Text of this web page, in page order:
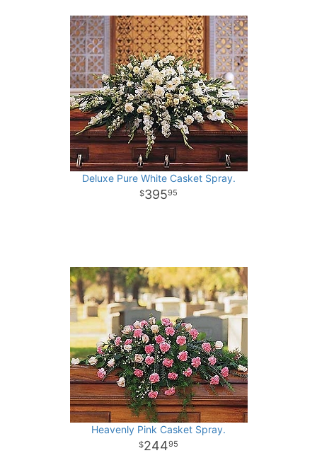
Deluxe Pure White Casket Spray.
39595
Heavenly Pink Casket Spray.
24495